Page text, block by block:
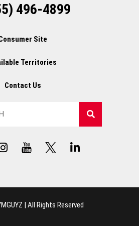
496-4899
Site
Territories
Contact Us
I
n
a
r
Y
T
g
X
L
o
L
i
e
i
| All Rights Reserved